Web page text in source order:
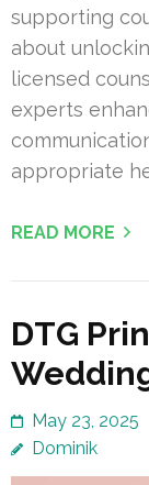
supporting
about
licensed
experts
appropriate
READ MORE
DTG
May 23, 2025
Dominik